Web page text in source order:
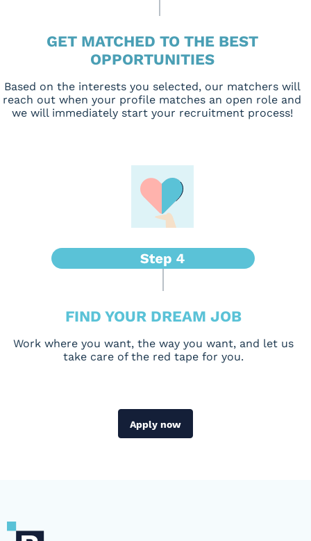
GET MATCHED TO THE BEST
OPPORTUNITIES
Based on the interests you selected, our matchers will
reach out when your profile matches an open role and
we will immediately start your recruitment process!
FIND YOUR DREAM JOB
Work where you want, the way you want, and let us
take care of the red tape for you.
Apply now